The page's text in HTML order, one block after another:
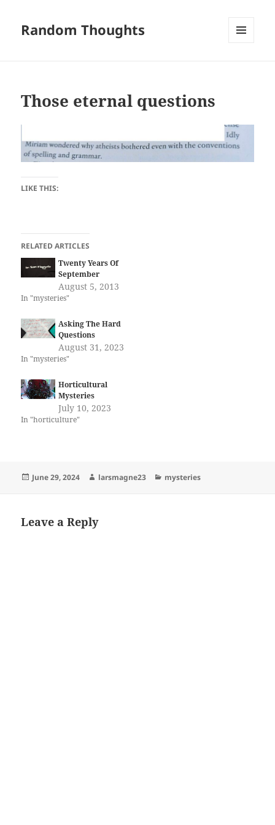
Random Thoughts
Those eternal questions
LIKE THIS:
RELATED ARTICLES
Twenty Years Of
September
August 5, 2013
In "mysteries"
Asking The Hard
Questions
August 31, 2023
In "mysteries"
Horticultural
Mysteries
July 10, 2023
In "horticulture"
Posted
June 29, 2024 Author
larsmagne23 Categories
mysteries
Leave a Reply